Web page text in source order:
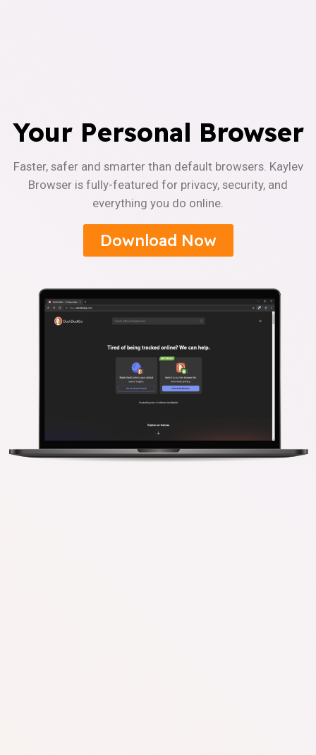
Your Personal Browser
Faster, safer and smarter than default browsers. Kaylev
Browser is fully-featured for privacy, security, and
everything you do online.
Download Now